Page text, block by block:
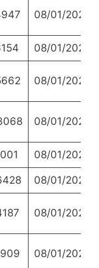
08/01/2023
08/01/2023
08/01/2023
08/01/2023
08/01/2023
08/01/2023
08/01/2023
08/01/2023